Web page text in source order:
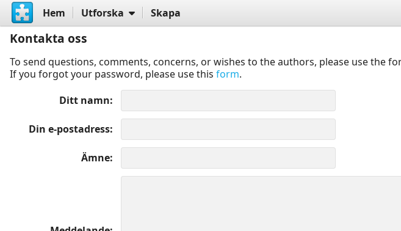
Hem Utforska Skapa
Kontakta oss
To send questions, comments, concerns, or wishes to the authors, please use the
If you forgot your password, please use this form.
Ditt namn
Din e-postadress
Ämne